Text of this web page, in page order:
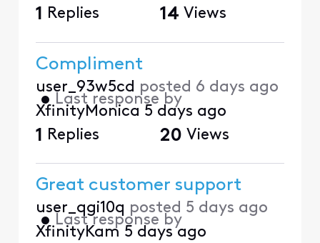
1 Replies 14 Views
Compliment
user_93w5cd posted 6 days ago
• Last response by
XfinityMonica 5 days ago
1 Replies 20 Views
Great customer support
user_qgi10q posted 5 days ago
• Last response by
XfinityKam 5 days ago